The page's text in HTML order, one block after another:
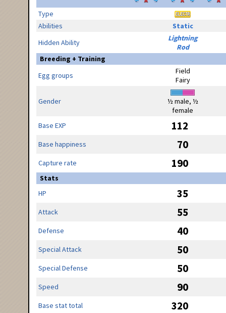
Type
Abilities
Static
Hidden Ability
Lightning
Rod
Breeding + Training
Egg groups
Field
Fairy
Gender
½ male, ½
female
Base EXP
112
Base happiness 70
Capture rate 190
Stats
HP
35
Attack 55
Defense 40
Special Attack 50
Special Defense 50
Speed 90
Base stat total 320